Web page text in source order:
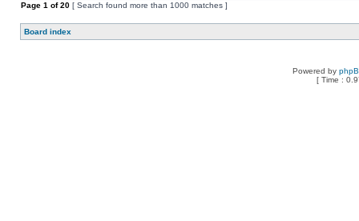
Page 1 of20 [ Search found more than 1000 matches ]
Board index
Powered by
[ Time :